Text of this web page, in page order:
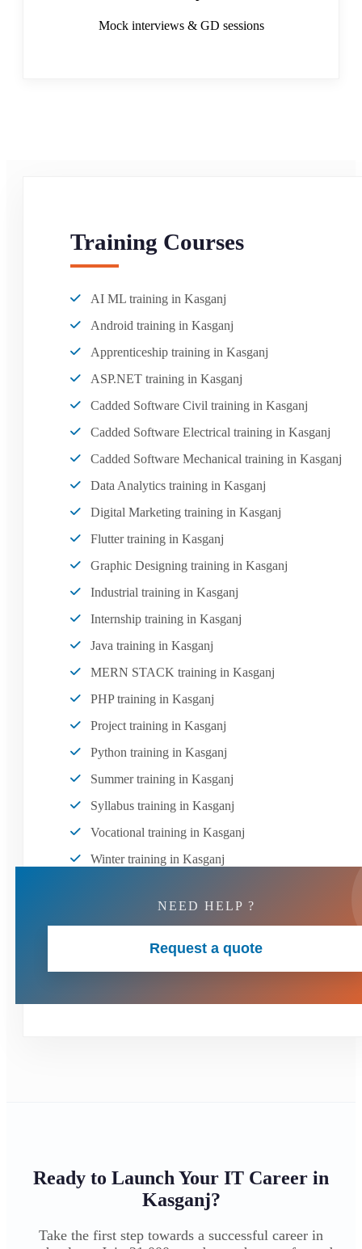
Mock interviews & GD sessions
Training Courses
AI ML training in Kasganj
Android training in Kasganj
Apprenticeship training in Kasganj
ASP.NET training in Kasganj
Cadded Software Civil training in Kasganj
Cadded Software Electrical training in Kasganj
Cadded Software Mechanical training in Kasganj
Data Analytics training in Kasganj
Digital Marketing training in Kasganj
Flutter training in Kasganj
Graphic Designing training in Kasganj
Industrial training in Kasganj
Internship training in Kasganj
Java training in Kasganj
MERN STACK training in Kasganj
PHP training in Kasganj
Project training in Kasganj
Python training in Kasganj
Summer training in Kasganj
Syllabus training in Kasganj
Vocational training in Kasganj
Winter training in Kasganj
NEED HELP ?
Request a quote
Ready to Launch Your IT Career in
Kasganj?
Take the first step towards a successful career in